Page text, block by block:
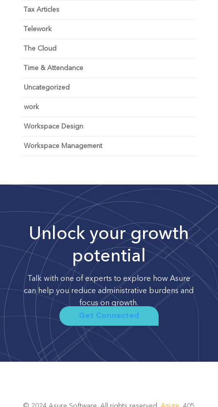
Tax Articles
Telework
The Cloud
Time & Attendance
Uncategorized
work
Workspace Design
Workspace Management
Unlock your growth
potential
Talk with one of experts to explore how Asure
can help you reduce administrative burdens and
focus on growth.
Get Connected